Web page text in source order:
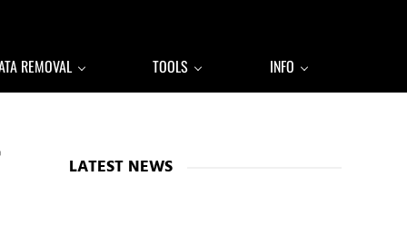
REMOVAL TOOLS INFO
LATEST NEWS